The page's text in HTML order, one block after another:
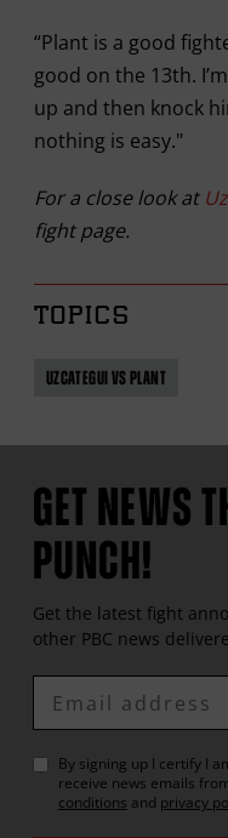
“Plant is a good
good on the 13th.
up and then knock
nothing is easy."
For a close look at
fight page.
TOPICS
UZCATEGUI VS PLANT
GET NEWS
PUNCH!
Get the latest fight
other PBC news
Enter
Email
By signing up I certify I
receive news emails
conditions and privacy